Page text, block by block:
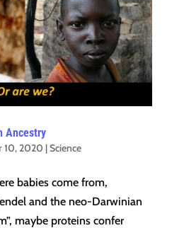
Ancestry
10, 2020 |Science
babies come from,
and the neo-Darwinian
maybe proteins confer